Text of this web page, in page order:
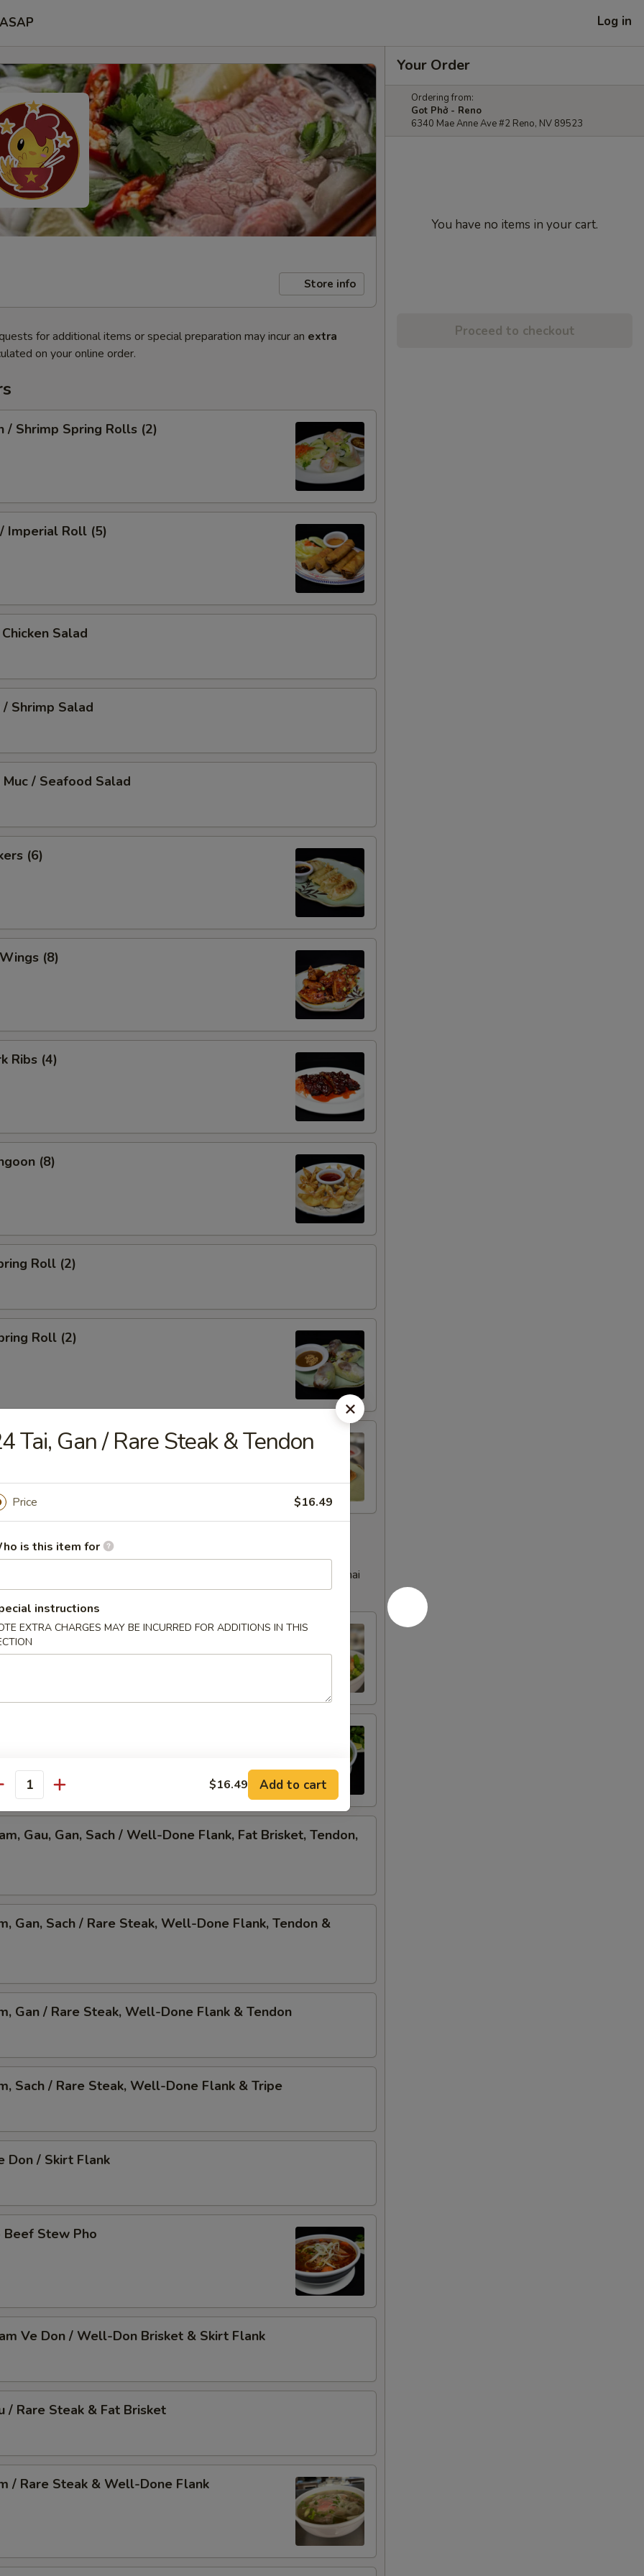
ASAP Log in
Store info
for additional items or special preparation may incur an extra
on your online order.
/ Shrimp Spring Rolls (2)
Imperial Roll (5)
Salad
/ Shrimp Salad
Muc / Seafood Salad
(6)
(8)
Ribs (4)
(8)
Roll (2)
Roll (2)
Egg Roll (5)
Noodle Soup Served with a Side of Bean Sprouts, Sweet Thai
and Lime Slices
Mixed Veggies w. Tofu
Gau, Gan, Sach / Rare Steak, Beef Ball,
Tendon, & Tripe
Gau, Gan, Sach / Well-Done Flank, Fat Brisket, Tendon,
Gan, Sach / Rare Steak, Well-Done Flank, Tendon &
Gan / Rare Steak, Well-Done Flank & Tendon
Sach / Rare Steak, Well-Done Flank & Tripe
Don / Skirt Flank
Beef Stew Pho
Ve Don / Well-Don Brisket & Skirt Flank
/ Rare Steak & Fat Brisket
/ Rare Steak & Well-Done Flank
Your Order
Ordering from:
Got Phở - Reno
6340 Mae Anne Ave #2 Reno, NV 89523
You have no items in your cart.
Proceed to checkout
Tai, Gan / Rare Steak & Tendon
Price $16.49
is this item for
instructions
EXTRA CHARGES MAY BE INCURRED FOR ADDITIONS IN THIS
$16.49 Add to cart